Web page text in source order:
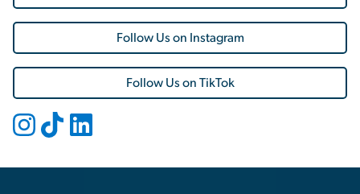
Follow Us on Instagram
Follow Us on TikTok